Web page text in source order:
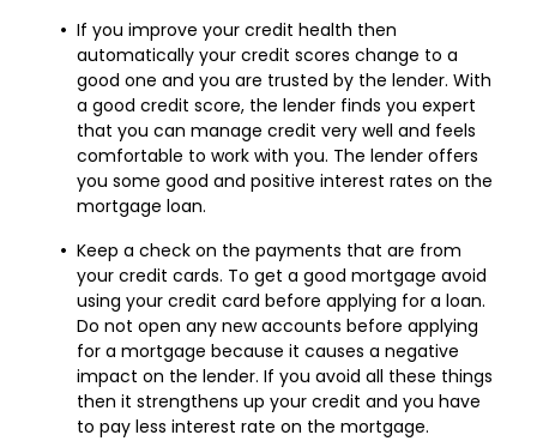
If you improve your credit health then
automatically your credit scores change to a
good one and you are trusted by the lender. With
a good credit score, the lender finds you expert
that you can manage credit very well and feels
comfortable to work with you. The lender offers
you some good and positive interest rates on the
mortgage loan.
Keep a check on the payments that are from
your credit cards. To get a good mortgage avoid
using your credit card before applying for a loan.
Do not open any new accounts before applying
for a mortgage because it causes a negative
impact on the lender. If you avoid all these things
then it strengthens up your credit and you have
to pay less interest rate on the mortgage.